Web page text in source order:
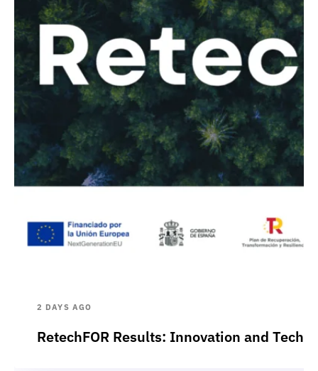
2 DAYS AGO
RetechFOR Results: Innovation and